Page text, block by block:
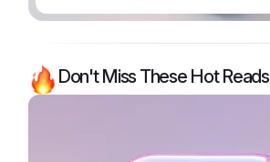
Don't Miss These Hot Reads